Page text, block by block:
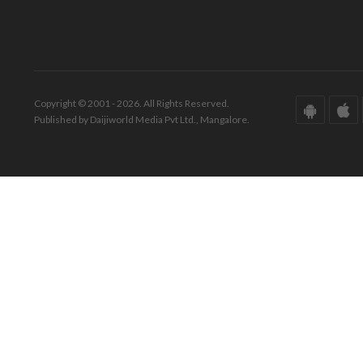
Copyright © 2001 - 2026. All Rights Reserved.
Published by Daijiworld Media Pvt Ltd., Mangalore.